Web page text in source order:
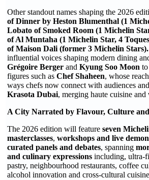
Other standout names shaping the 2026
of Dinner by Heston Blumenthal (1
Lobato of Smoked Room (1 Michelin
of Al Muntaha (1 Michelin Star, 4
of Maison Dali (former 3 Michelin Stars).
influential voices shaping modern dining
Grégoire Berger and Kyung Soo Moon
figures such as Chef Shaheen, whose
ways chefs now connect with audiences and
Krasota Dubai, merging haute cuisine and
A City Narrated by Flavour, Culture
The 2026 edition will feature seven
masterclasses, workshops and live
curated panels and debates, spanning
and culinary expressions including, ultra-
pastry, neighbourhood restaurants, coffee
alcohol innovation and cross-cultural